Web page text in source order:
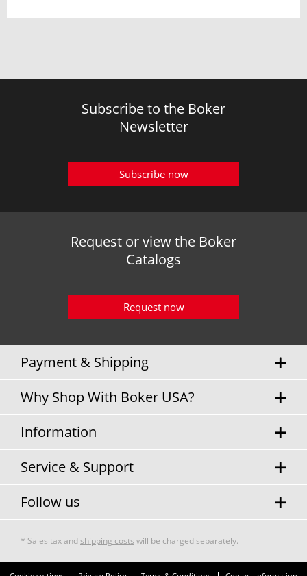
Subscribe to the Boker
Newsletter
Subscribe now
Request or view the Boker
Catalogs
Request now
Payment & Shipping
Why Shop With Boker USA?
Information
Service & Support
Follow us
* Sales tax and shipping costs will be charged separately.